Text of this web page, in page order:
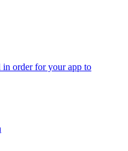
in order for your app to